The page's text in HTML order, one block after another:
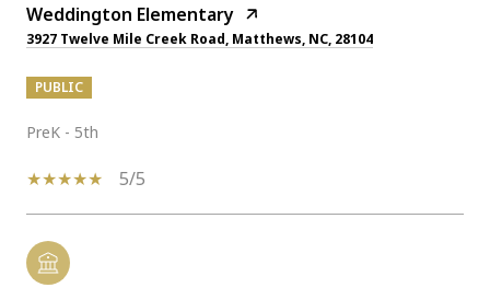
Weddington Elementary
3927 Twelve Mile Creek Road, Matthews, NC, 28104
PUBLIC
PreK - 5th
5/5